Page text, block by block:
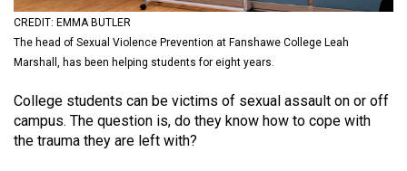
Volume
54
(2021/22)
Volume
53
(2020/21)
CREDIT: EMMA BUTLER
The head of Sexual Violence Prevention at Fanshawe College Leah
Marshall, has been helping students for eight years.
College students can be victims of sexual assault on or off
campus. The question is, do they know how to cope with
the trauma they are left with?